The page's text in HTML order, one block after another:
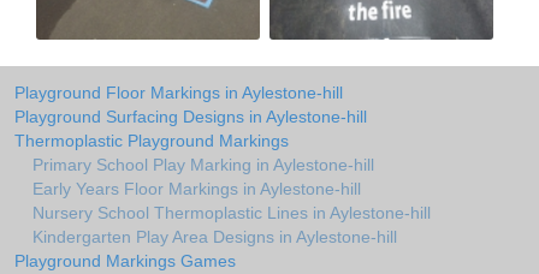
Playground Floor Markings in Aylestone-hill
Playground Surfacing Designs in Aylestone-hill
Thermoplastic Playground Markings
Primary School Play Marking in Aylestone-hill
Early Years Floor Markings in Aylestone-hill
Nursery School Thermoplastic Lines in Aylestone-hill
Kindergarten Play Area Designs in Aylestone-hill
Playground Markings Games